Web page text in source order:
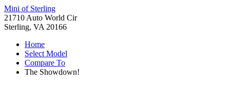
Mini of Sterling
21710 Auto World Cir
Sterling, VA 20166
Home
Select Model
Compare To
The Showdown!